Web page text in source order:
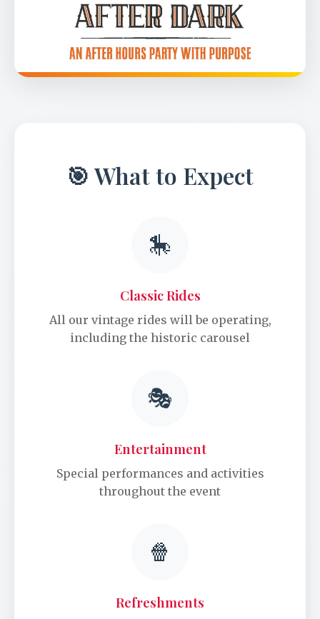
🎯 What to Expect
🎠
Classic Rides
All our vintage rides will be operating,
including the historic carousel
🎭
Entertainment
Special performances and activities
throughout the event
🍿
Refreshments